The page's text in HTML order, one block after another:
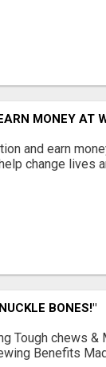
MONEY AT
and earn
change lives
BONES!"
Tough chews &
Benefits